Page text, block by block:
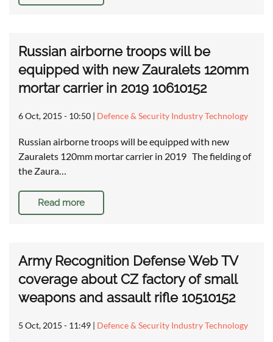
Russian airborne troops will be
equipped with new Zauralets 120mm
mortar carrier in 2019 10610152
6 Oct, 2015 - 10:50 | Defence & Security Industry Technology
Russian airborne troops will be equipped with new
Zauralets 120mm mortar carrier in 2019 The fielding of
the Zaura…
Read more
Army Recognition Defense Web TV
coverage about CZ factory of small
weapons and assault rifle 10510152
5 Oct, 2015 - 11:49 | Defence & Security Industry Technology